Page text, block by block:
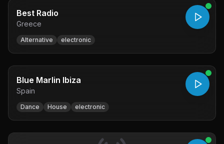
Best Radio
Greece
Alternative electronic
Blue Marlin Ibiza
Spain
Dance House electronic